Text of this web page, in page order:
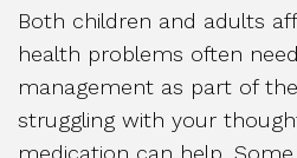
Both children and adults
health problems often
management as part of
struggling with your